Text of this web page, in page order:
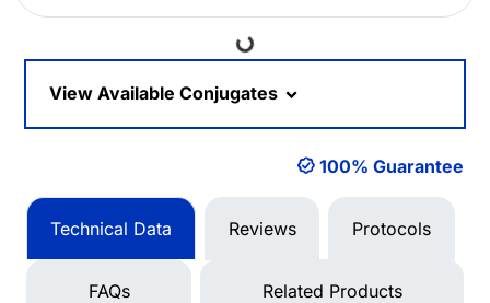
Loading...
View Available Conjugates
100% Guarantee
Technical Data Reviews Protocols
FAQs Related Products